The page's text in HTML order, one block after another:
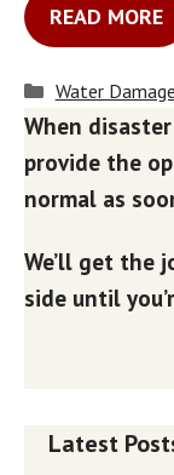
READ MORE
Categories
Water Damage
When
provide the
normal as
We’ll get the
side until
Latest